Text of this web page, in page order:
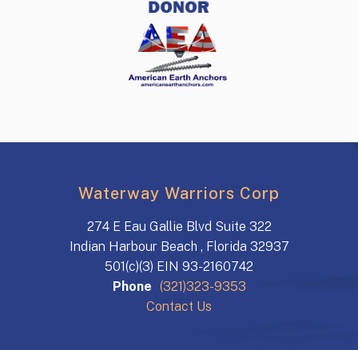
Waterway Warriors Corp
274 E Eau Gallie Blvd Suite 322
Indian Harbour Beach , Florida 32937
501(c)(3) EIN 93-2160742
Phone (321)323-9353
Contact Us